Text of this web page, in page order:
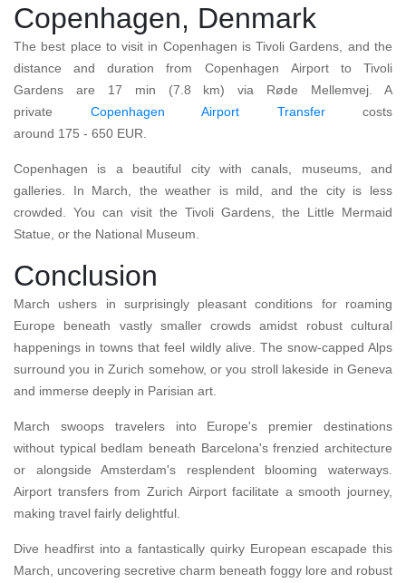
Copenhagen, Denmark
The best place to visit in Copenhagen is Tivoli Gardens, and the
distance and duration from Copenhagen Airport to Tivoli
Gardens are 17 min (7.8 km) via Røde Mellemvej. A
private Copenhagen Airport Transfercosts
around 175 - 650 EUR.
Copenhagen is a beautiful city with canals, museums, and
galleries. In March, the weather is mild, and the city is less
crowded. You can visit the Tivoli Gardens, the Little Mermaid
Statue, or the National Museum.
Conclusion
March ushers in surprisingly pleasant conditions for roaming
Europe beneath vastly smaller crowds amidst robust cultural
happenings in towns that feel wildly alive. The snow-capped Alps
surround you in Zurich somehow, or you stroll lakeside in Geneva
and immerse deeply in Parisian art.
March swoops travelers into Europe's premier destinations
without typical bedlam beneath Barcelona's frenzied architecture
or alongside Amsterdam's resplendent blooming waterways.
Airport transfers from Zurich Airport facilitate a smooth journey,
making travel fairly delightful.
Dive headfirst into a fantastically quirky European escapade this
March, uncovering secretive charm beneath foggy lore and robust